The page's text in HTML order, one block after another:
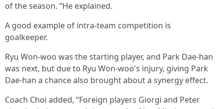
of the season. “He explained.
A good example of intra-team competition is
goalkeeper.
Ryu Won-woo was the starting player, and Park Dae-han
was next, but due to Ryu Won-woo's injury, giving Park
Dae-han a chance also brought about a synergy effect.
Coach Choi added, “Foreign players Giorgi and Peter